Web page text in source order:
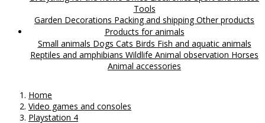
Tools
Garden Decorations Packing and shippingOther products
Products for animals
Small animals Dogs Cats Birds Fish and aquatic animals
Reptiles and amphibians Wildlife Animal observation Horses
Animal accessories
Home
Video games and consoles
Playstation 4